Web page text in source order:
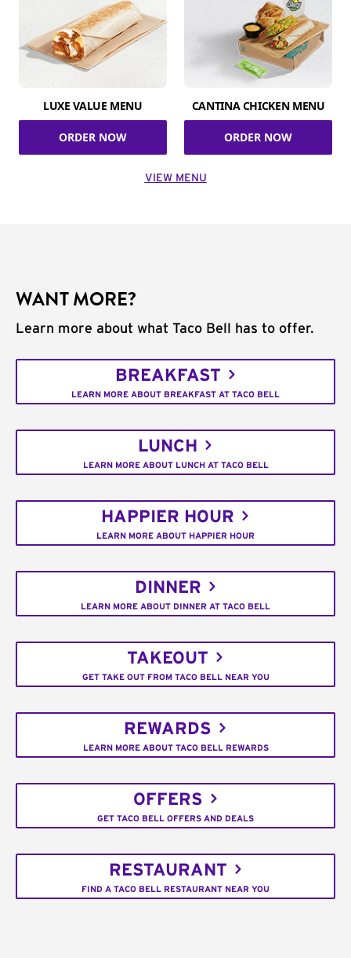
LUXE VALUE MENU
ORDER NOW
CANTINA CHICKEN MENU
ORDER NOW
VIEW MENU
WANT MORE?
Learn more about what Taco Bell has to offer.
BREAKFAST
LEARN MORE ABOUT BREAKFAST AT TACO BELL
LUNCH
LEARN MORE ABOUT LUNCH AT TACO BELL
HAPPIER HOUR
LEARN MORE ABOUT HAPPIER HOUR
DINNER
LEARN MORE ABOUT DINNER AT TACO BELL
TAKEOUT
GET TAKE OUT FROM TACO BELL NEAR YOU
REWARDS
LEARN MORE ABOUT TACO BELL REWARDS
OFFERS
GET TACO BELL OFFERS AND DEALS
RESTAURANT
FIND A TACO BELL RESTAURANT NEAR YOU